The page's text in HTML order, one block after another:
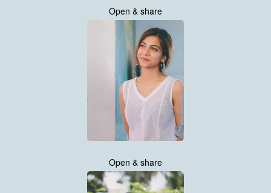
Open & share
Open & share